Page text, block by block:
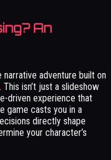
An
narrative adventure built on
. This isn’t just a slideshow
driven experience that
game casts you in a
directly shape
your character’s